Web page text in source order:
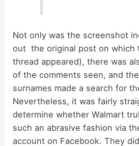
Not only was the screenshot
out the original post on which
thread appeared), there was
of the comments seen, and
surnames made a search for
Nevertheless, it was fairly
determine whether Walmart
such an abrasive fashion via
account on Facebook. They